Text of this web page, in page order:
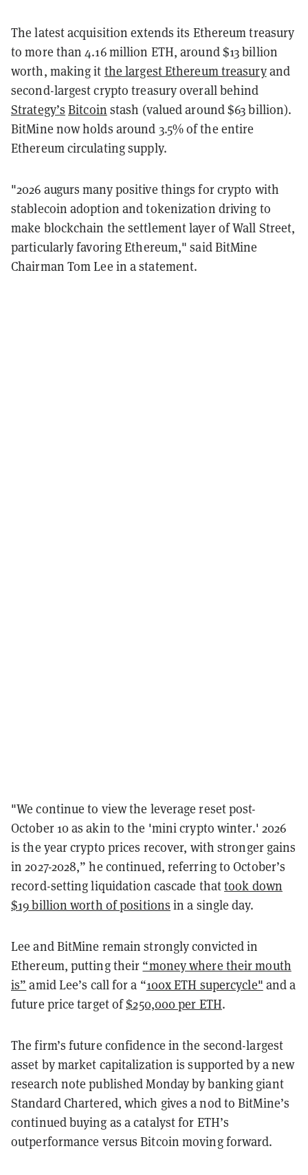
The latest acquisition extends its Ethereum treasury
to more than 4.16 million ETH, around $13 billion
worth, making it the largest Ethereum treasuryand
second-largest crypto treasury overall behind
Strategy’s Bitcoin stash (valued around $63 billion).
BitMine now holds around 3.5% of the entire
Ethereum circulating supply.
"2026 augurs many positive things for crypto with
stablecoin adoption and tokenization driving to
make blockchain the settlement layer of Wall Street,
particularly favoring Ethereum," said BitMine
Chairman Tom Lee in a statement.
"We continue to view the leverage reset post-
October 10 as akin to the 'mini crypto winter.' 2026
is the year crypto prices recover, with stronger gains
in 2027-2028,” he continued, referring to October’s
record-setting liquidation cascade thattook down
$19 billion worth of positions in a single day.
Lee and BitMine remain strongly convicted in
Ethereum, putting their “money where their mouth
is” amid Lee’s call for a “100x ETH supercycle" and a
future price target of$250,000 per ETH.
The firm’s future confidence in the second-largest
asset by market capitalization is supported by a new
research note published Monday by banking giant
Standard Chartered, which gives a nod to BitMine’s
continued buying as a catalyst for ETH’s
outperformance versus Bitcoin moving forward.